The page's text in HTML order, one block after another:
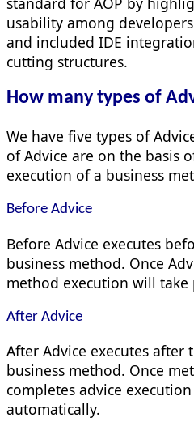
usability among
and included IDE
cutting structures.
How many types of
We have five types of
of Advice are on the basis
execution of a business
Before Advice
Before Advice executes
business method. Once
method execution will take
After Advice
After Advice executes after
business method. Once
completes advice
automatically.